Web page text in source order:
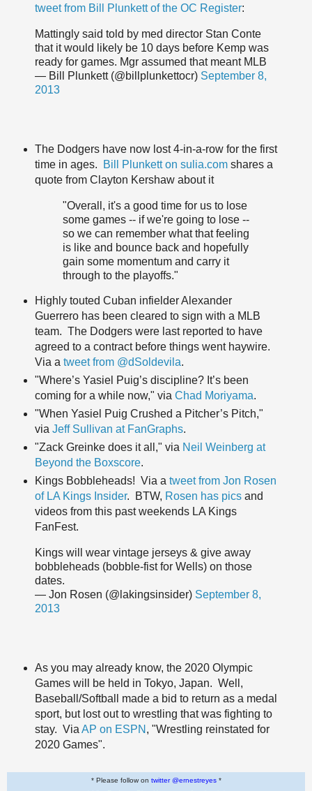
tweet from Bill Plunkett of the OC Register:
Mattingly said told by med director Stan Conte
that it would likely be 10 days before Kemp was
ready for games. Mgr assumed that meant MLB
— Bill Plunkett (@billplunkettocr) September 8,
2013
The Dodgers have now lost 4-in-a-row for the first
time in ages.
Bill Plunkett on sulia.comshares a
quote from Clayton Kershaw about it
"Overall, it's a good time for us to lose
some games -- if we're going to lose --
so we can remember what that feeling
is like and bounce back and hopefully
gain some momentum and carry it
through to the playoffs."
Highly touted Cuban infielder Alexander
Guerrero has been cleared to sign with a MLB
team. The Dodgers were last reported to have
agreed to a contract before things went haywire.
Via a tweet from @dSoldevila.
"Where’s Yasiel Puig’s discipline? It’s been
coming for a while now," via Chad Moriyama.
"When Yasiel Puig Crushed a Pitcher’s Pitch,"
via Jeff Sullivan at FanGraphs.
"Zack Greinke does it all," via Neil Weinberg at
Beyond the Boxscore.
Kings Bobbleheads! Via a tweet from Jon Rosen
of LA Kings Insider. BTW, Rosen has picsand
videos from this past weekends LA Kings
FanFest.
Kings will wear vintage jerseys & give away
bobbleheads (bobble-fist for Wells) on those
dates.
— Jon Rosen (@lakingsinsider) September 8,
2013
As you may already know, the 2020 Olympic
Games will be held in Tokyo, Japan. Well,
Baseball/Softball made a bid to return as a medal
sport, but lost out to wrestling that was fighting to
stay. Via AP on ESPN , "Wrestling reinstated for
2020 Games".
* Please follow on twitter @ernestreyes*